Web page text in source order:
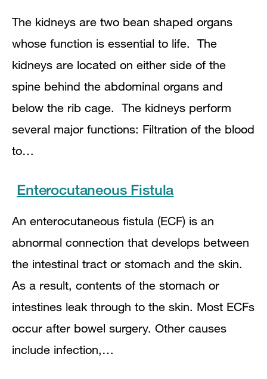
The kidneys are two bean shaped organs
whose function is essential to life. The
kidneys are located on either side of the
spine behind the abdominal organs and
below the rib cage. The kidneys perform
several major functions: Filtration of the blood
to…
Enterocutaneous Fistula
An enterocutaneous fistula (ECF) is an
abnormal connection that develops between
the intestinal tract or stomach and the skin.
As a result, contents of the stomach or
intestines leak through to the skin. Most ECFs
occur after bowel surgery. Other causes
include infection,…